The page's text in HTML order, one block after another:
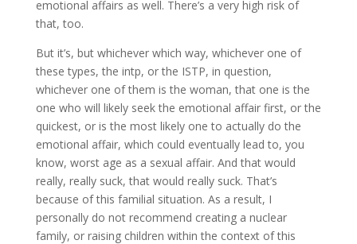
emotional affairs as well. There’s a very high risk of
that, too.
But it’s, but whichever which way, whichever one of
these types, the intp, or the ISTP, in question,
whichever one of them is the woman, that one is the
one who will likely seek the emotional affair first, or the
quickest, or is the most likely one to actually do the
emotional affair, which could eventually lead to, you
know, worst age as a sexual affair. And that would
really, really suck, that would really suck. That’s
because of this familial situation. As a result, I
personally do not recommend creating a nuclear
family, or raising children within the context of this